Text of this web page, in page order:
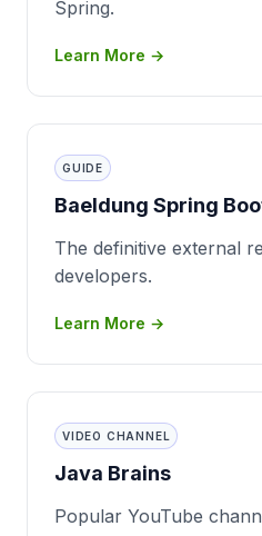
Spring.
Learn More →
GUIDE
Baeldung Spring
The definitive external
developers.
Learn More →
VIDEO CHANNEL
Java Brains
Popular YouTube